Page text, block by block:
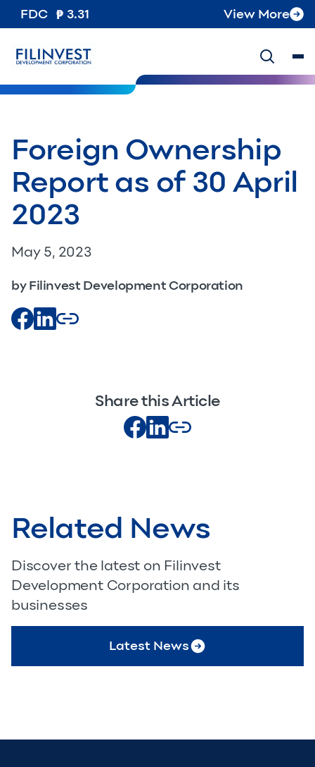
FDC 3.31 View More
Foreign Ownership
Report as of 30 April
2023
May 5, 2023
by Filinvest Development Corporation
Share this Article
Related News
Discover the latest on Filinvest
Development Corporation and its
businesses
Latest News